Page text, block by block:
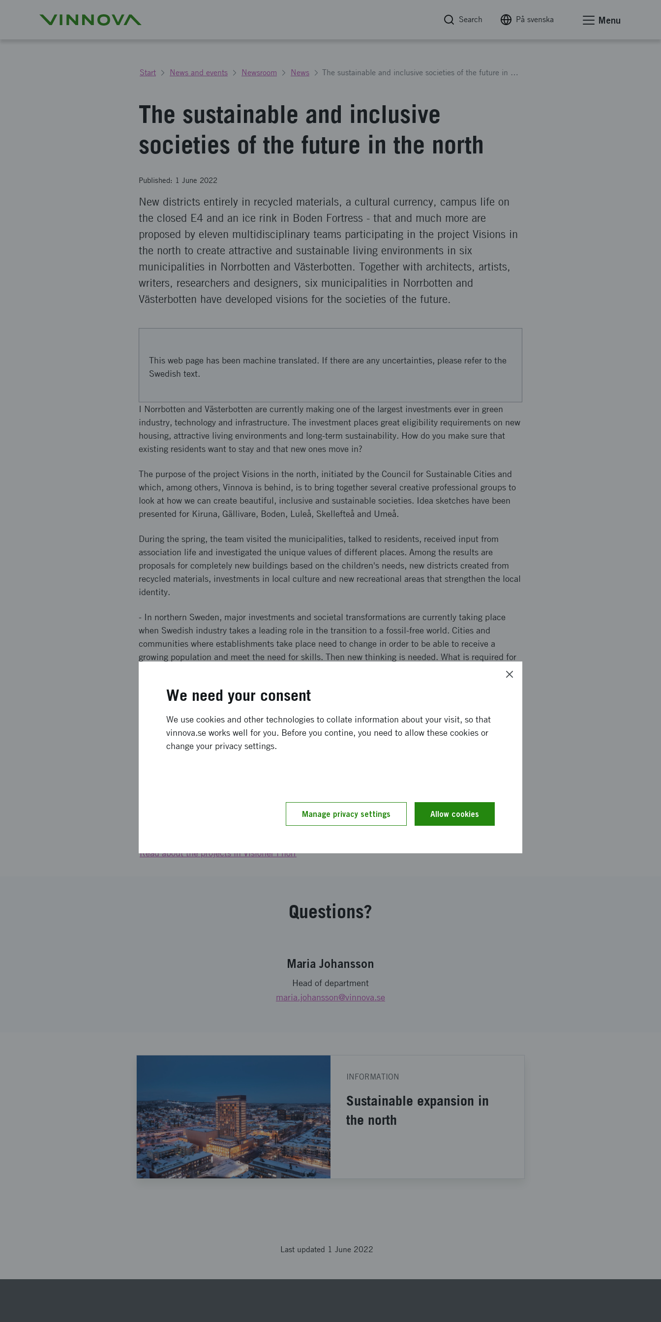
Search På svenska Menu
Start News and events Newsroom News The sustainable and inclusive societies of the future in the north
The sustainable and inclusive
societies of the future in the north
Published: 1 June 2022
New districts entirely in recycled materials, a cultural currency, campus life on
the closed E4 and an ice rink in Boden Fortress - that and much more are
proposed by eleven multidisciplinary teams participating in the project Visions in
the north to create attractive and sustainable living environments in six
municipalities in Norrbotten and Västerbotten. Together with architects, artists,
writers, researchers and designers, six municipalities in Norrbotten and
Västerbotten have developed visions for the societies of the future.
This web page has been machine translated. If there are any uncertainties, please refer to the
Swedish text.
I Norrbotten and Västerbotten are currently making one of the largest investments ever in green
industry, technology and infrastructure. The investment places great eligibility requirements on new
housing, attractive living environments and long-term sustainability. How do you make sure that
existing residents want to stay and that new ones move in?
The purpose of the project Visions in the north, initiated by the Council for Sustainable Cities and
which, among others, Vinnova is behind, is to bring together several creative professional groups to
look at how we can create beautiful, inclusive and sustainable societies. Idea sketches have been
presented for Kiruna, Gällivare, Boden, Luleå, Skellefteå and Umeå.
During the spring, the team visited the municipalities, talked to residents, received input from
association life and investigated the unique values of different places. Among the results are
proposals for completely new buildings based on the children's needs, new districts created from
recycled materials, investments in local culture and new recreational areas that strengthen the local
identity.
- In northern Sweden, major investments and societal transformations are currently taking place
when Swedish industry takes a leading role in the transition to a fossil-free world. Cities and
communities where establishments take place need to change in order to be able to receive a
growing population and meet the need for skills. Then new thinking is needed. What is required for
but also to stay and become part of the local community? says Maria Johansson, who works with
Behind the project Visions in the north are, among others, the National Board of Housing, Building
and Planning, ArkDes, Vinnova, the Swedish Energy Agency, and Formas, through the Council for
Read about the projects in Visioner i norr
Questions?
Maria Johansson
Head of department
maria.johansson@vinnova.se
INFORMATION
Sustainable expansion in
the north
Last updated 1 June 2022
We need your consent
We use cookies and other technologies to collate information about your visit, so that
vinnova.se works well for you. Before you contine, you need to allow these cookies or
change your privacy settings.
Manage privacy settings Allow cookies